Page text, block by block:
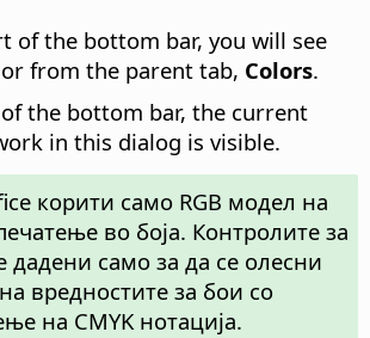
of the bottom bar, you will see
from the parent tab, Colors.
the bottom bar, the current
in this dialog is visible.
корити само RGB модел на
во боја. Контролите за
дадени само за да се олесни
вредностите за бои со
на CMYK нотација.